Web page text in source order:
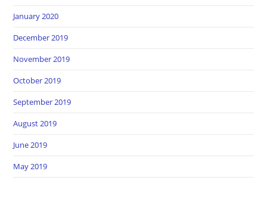
January 2020
December 2019
November 2019
October 2019
September 2019
August 2019
June 2019
May 2019